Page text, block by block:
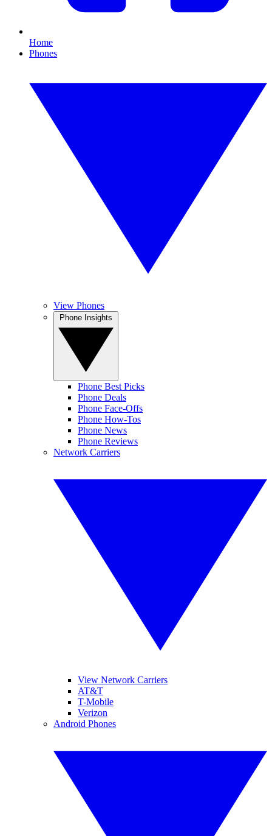
Home
Phones
View Phones
Phone Best Picks
Phone Deals
Phone Face-Offs
Phone How-Tos
Phone News
Phone Reviews
Network Carriers
View Network Carriers
AT&T
T-Mobile
Verizon
Android Phones